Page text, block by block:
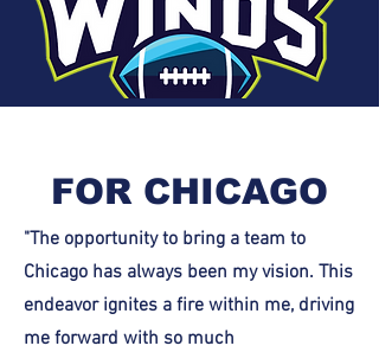
FOR CHICAGO
"The opportunity to bring a team to
Chicago has always been my vision. This
endeavor ignites a fire within me, driving
me forward with so much